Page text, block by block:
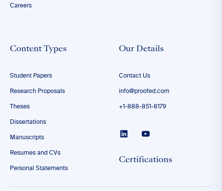
Careers
Content Types
Student Papers
Research Proposals
Theses
Dissertations
Manuscripts
Resumes and CVs
Personal Statements
Our Details
Contact Us
info@proofed.com
+1-888-851-8179
Certifications